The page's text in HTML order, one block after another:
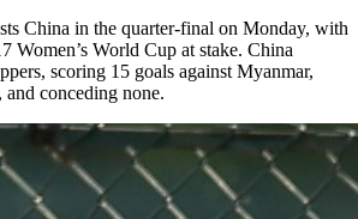
China in the quarter-final on Monday, with
Women’s World Cup at stake. China
scoring 15 goals against Myanmar,
conceding none.